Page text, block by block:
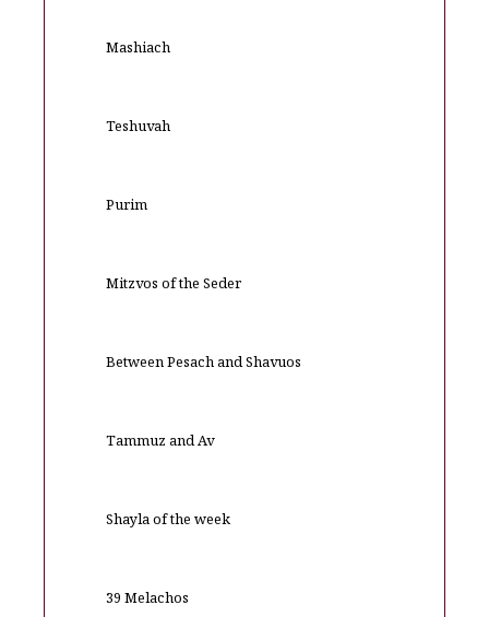
Mashiach
Teshuvah
Purim
Mitzvos of the Seder
Between Pesach and Shavuos
Tammuz and Av
Shayla of the week
39 Melachos